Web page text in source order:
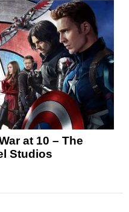
at 10 – The
Studios